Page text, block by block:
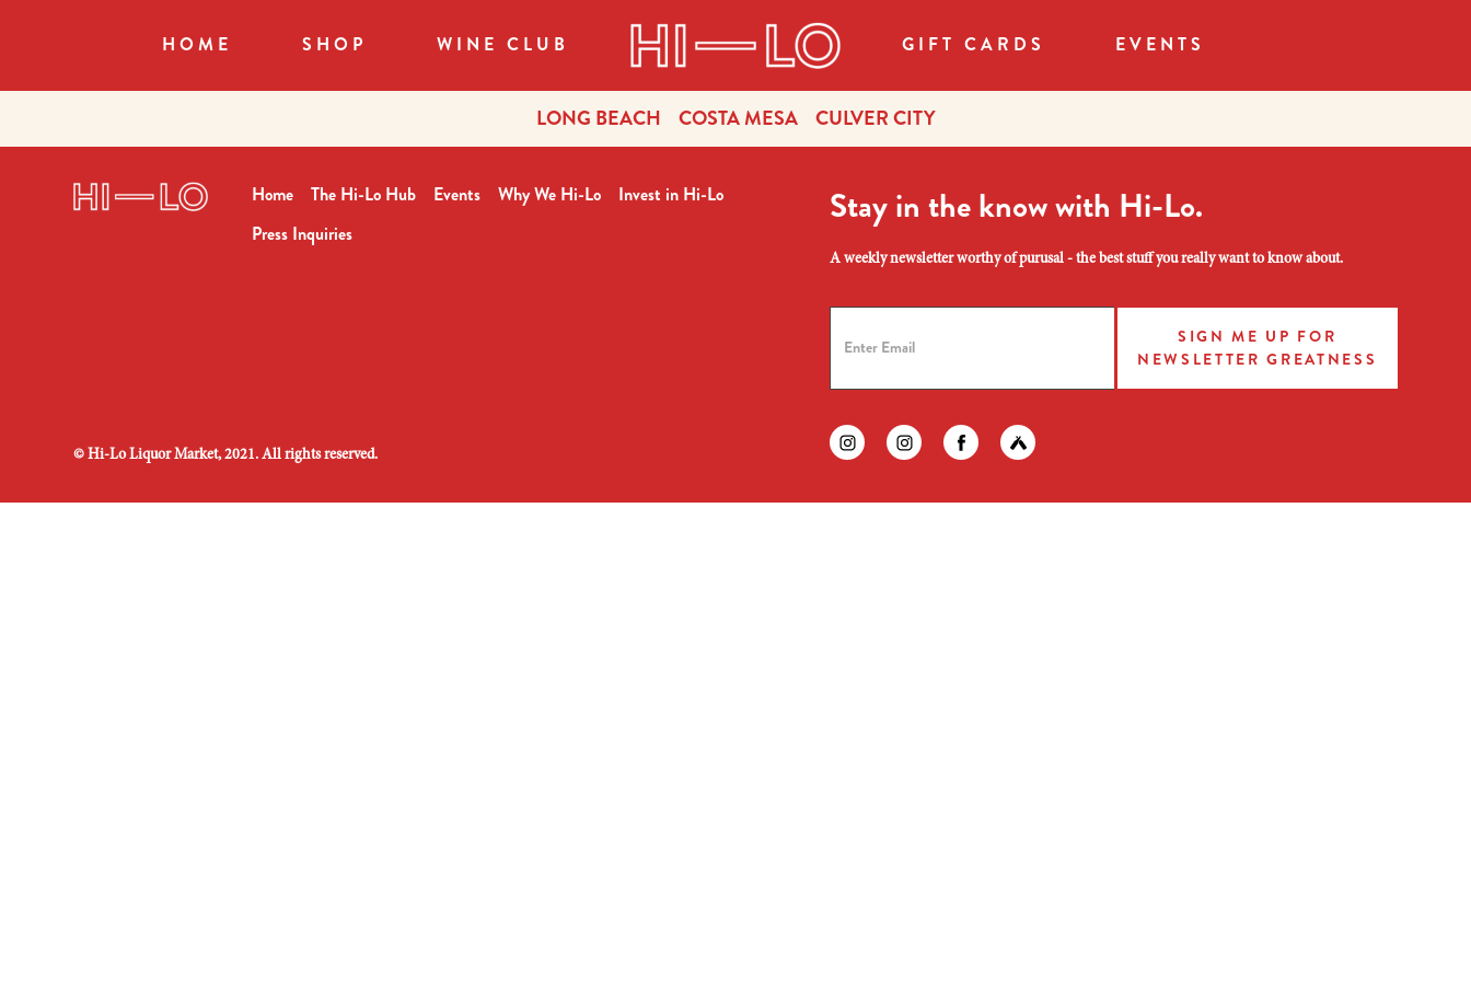
HOME SHOP WINE CLUB GIFT CARDS EVENTS
LONG BEACH COSTA MESA CULVER CITY
Home The Hi-Lo Hub Events Why We Hi-Lo
Invest in Hi-Lo
Press Inquiries
Stay in the know with Hi-Lo.
A weekly newsletter worthy of purusal - the best stuff you really want to know about.
SIGN ME UP FOR
NEWSLETTER GREATNESS
© Hi-Lo Liquor Market, 2021. All rights reserved. Find us on instagram
Find us on instagram
Find us on facebook
Find us on untapped